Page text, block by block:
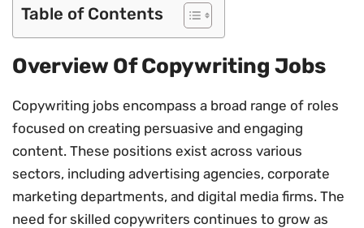
Table of Contents
Overview Of Copywriting Jobs
Copywriting jobs encompass a broad range of roles
focused on creating persuasive and engaging
content. These positions exist across various
sectors, including advertising agencies, corporate
marketing departments, and digital media firms. The
need for skilled copywriters continues to grow as